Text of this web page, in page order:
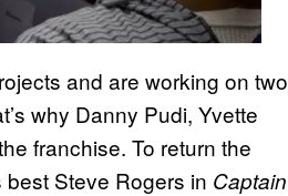
and are working on two
why Danny Pudi, Yvette
franchise. To return the
Steve Rogers in Captain